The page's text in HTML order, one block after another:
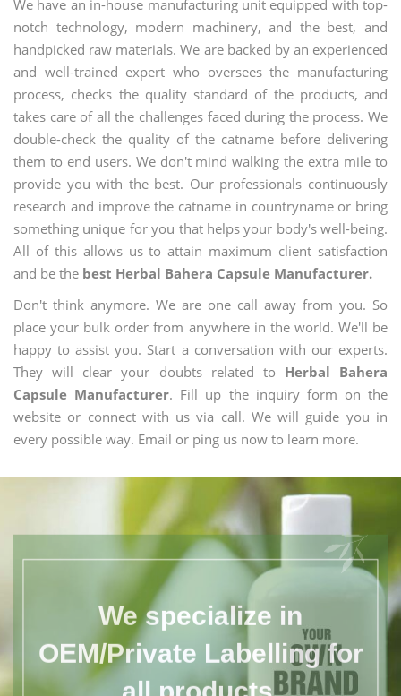
We have an in-house manufacturing unit equipped with top-
notch technology, modern machinery, and the best, and
handpicked raw materials. We are backed by an experienced
and well-trained expert who oversees the manufacturing
process, checks the quality standard of the products, and
takes care of all the challenges faced during the process. We
double-check the quality of the catname before delivering
them to end users. We don't mind walking the extra mile to
provide you with the best. Our professionals continuously
research and improve the catname in countryname or bring
something unique for you that helps your body's well-being.
All of this allows us to attain maximum client satisfaction
and be the best Herbal Bahera Capsule Manufacturer.
Don't think anymore. We are one call away from you. So
place your bulk order from anywhere in the world. We'll be
happy to assist you. Start a conversation with our experts.
They will clear your doubts related to Herbal Bahera
Capsule Manufacturer. Fill up the inquiry form on the
website or connect with us via call. We will guide you in
every possible way. Email or ping us now to learn more.
We specialize in
OEM/Private Labelling for
all products.